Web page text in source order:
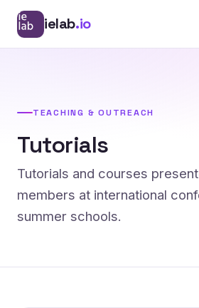
ielab.io
TEACHING & OUTREACH
Tutorials
Tutorials and courses
members at international
summer schools.